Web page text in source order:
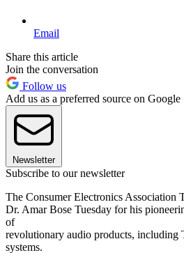
Email
Share this article
Join the conversation
Follow us
Add us as a preferred source on Google
Newsletter
Subscribe to our newsletter
The Consumer Electronics Association
Dr. Amar Bose Tuesday for his
of
revolutionary audio products, including
systems.